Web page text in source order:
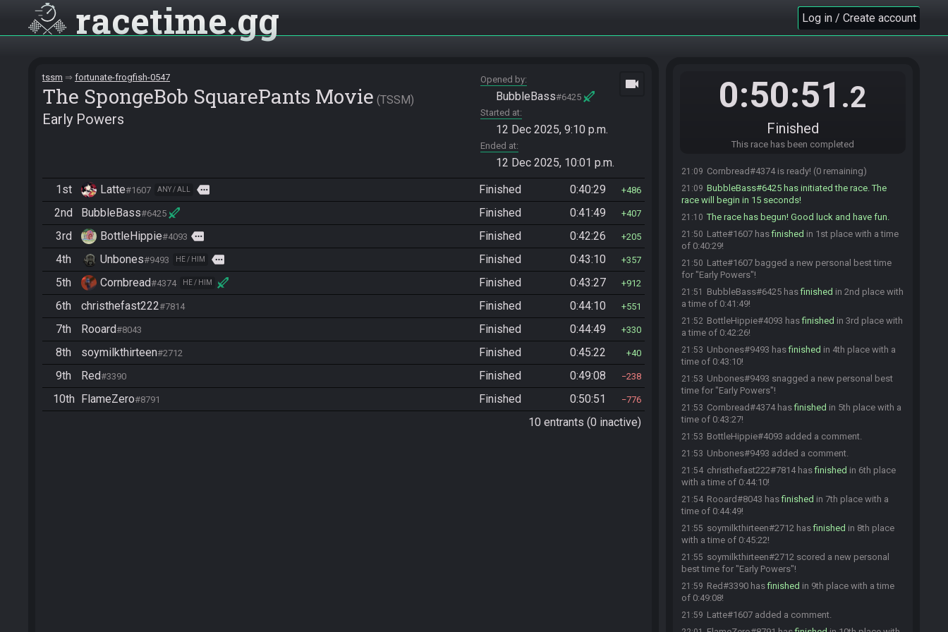
racetime gg Log in / Create account
tssm fortunate-frogfish-0547
The SpongeBob SquarePants Movie TSSM
Early Powers
Opened by
BubbleBass#6425
Started at
12 Dec 2025, 9:10 p.m.
Ended at
12 Dec 2025, 10:01 p.m.
videocam
1st Latte#1607 ANY / ALL more Finished 0:40:29 486
2nd BubbleBass#6425 Finished 0:41:49 407
3rd BottleHippie#4093 more Finished 0:42:26 205
4th Unbones#9493 HE / HIM more Finished 0:43:10 357
5th Cornbread#4374 HE / HIM Finished 0:43:27 912
6th christhefast222#7814 Finished 0:44:10 551
7th Rooard#8043 Finished 0:44:49 330
8th soymilkthirteen#2712 Finished 0:45:22 40
9th Red#3390 Finished 0:49:08 238
10th FlameZero#8791 Finished 0:50:51 776
10 entrants (0 inactive)
0:50:51 .2
Finished
This race has been completed
soymilkthirteen#2712 is ready! (5 remaining)
21:03 BottleHippie#4093 is ready! (4 remaining)
Unbones#9493 is ready! (3 remaining)
FlameZero#8791 is ready! (2 remaining)
Cornbread#4374 joins the race.
21:09 Cornbread#4374 is ready! (0 remaining)
21:09 BubbleBass#6425 has initiated the race. The
race will begin in 15 seconds!
21:10 The race has begun! Good luck and have fun.
21:50 Latte#1607 hasfinished in 1st place with a time
of 0:40:29!
21:50 Latte#1607 bagged a new personal best time
for "Early Powers"!
21:51 BubbleBass#6425 hasfinished in 2nd place with
a time of 0:41:49!
21:52 BottleHippie#4093 hasfinished in 3rd place with
a time of 0:42:26!
21:53 Unbones#9493 hasfinished in 4th place with a
time of 0:43:10!
21:53 Unbones#9493 snagged a new personal best
time for "Early Powers"!
21:53 Cornbread#4374 hasfinished in 5th place with a
time of 0:43:27!
21:53 BottleHippie#4093 added a comment.
21:53 Unbones#9493 added a comment.
21:54 christhefast222#7814 hasfinished in 6th place
with a time of 0:44:10!
21:54 Rooard#8043 hasfinished in 7th place with a
time of 0:44:49!
21:55 soymilkthirteen#2712 hasfinished in 8th place
with a time of 0:45:22!
21:55 soymilkthirteen#2712 scored a new personal
best time for "Early Powers"!
21:59 Red#3390 hasfinished in 9th place with a time
of 0:49:08!
21:59 Latte#1607 added a comment.